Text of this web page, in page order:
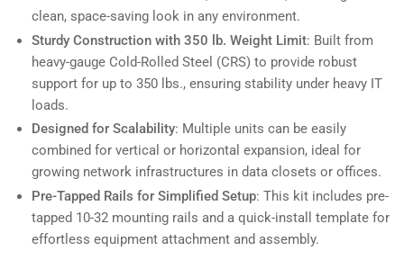
clean, space-saving look in any environment.
Sturdy Construction with 350 lb. Weight Limit: Built from
heavy-gauge Cold-Rolled Steel (CRS) to provide robust
support for up to 350 lbs., ensuring stability under heavy IT
loads.
Designed for Scalability: Multiple units can be easily
combined for vertical or horizontal expansion, ideal for
growing network infrastructures in data closets or offices.
Pre-Tapped Rails for Simplified Setup: This kit includes pre-
tapped 10-32 mounting rails and a quick-install template for
effortless equipment attachment and assembly.